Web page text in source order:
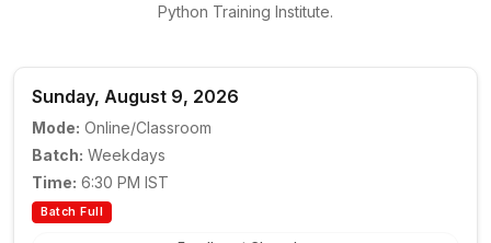
Python Training Institute.
Sunday, August 9, 2026
Mode: Online/Classroom
Batch: Weekdays
Time: 6:30 PM IST
Batch Full